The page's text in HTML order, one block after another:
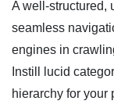
A well-structured,
seamless
engines in
Instill lucid
hierarchy for your